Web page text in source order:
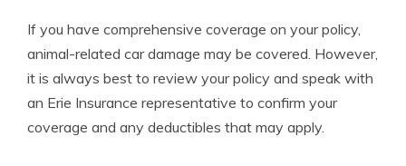
If you have comprehensive coverage on your policy,
animal-related car damage may be covered. However,
it is always best to review your policy and speak with
an Erie Insurance representative to confirm your
coverage and any deductibles that may apply.